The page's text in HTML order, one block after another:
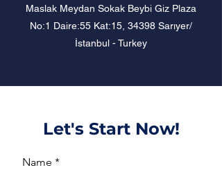
Maslak Meydan Sokak Beybi Giz Plaza
No:1 Daire:55 Kat:15, 34398 Sarıyer/
İstanbul - Turkey
Let's Start Now!
Name